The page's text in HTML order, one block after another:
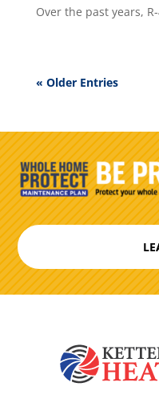
Over the past years,
« Older Entries